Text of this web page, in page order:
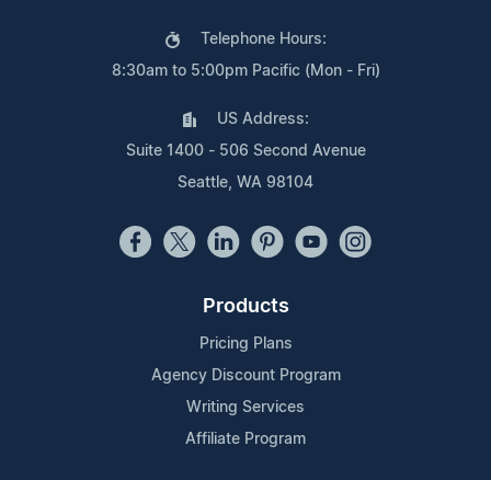
Telephone Hours:
8:30am to 5:00pm Pacific (Mon - Fri)
US Address:
Suite 1400 - 506 Second Avenue
Seattle, WA 98104
Products
Pricing Plans
Agency Discount Program
Writing Services
Affiliate Program